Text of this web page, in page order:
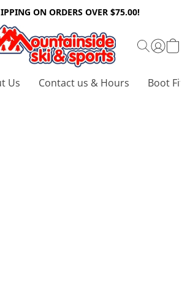
ON ORDERS OVER $75.00!
Us Contact us & Hours Boot